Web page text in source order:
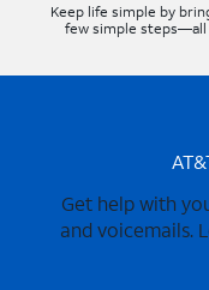
Keep life simple by
few simple steps—all
Get help with
and voicemails.